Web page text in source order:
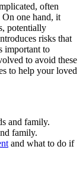
often
one hand, it
potentially
risks that
important to
to avoid these
to help your loved
and family.
family.
and what to do if